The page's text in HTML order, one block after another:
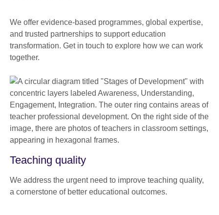
We offer evidence-based programmes, global expertise,
and trusted partnerships to support education
transformation. Get in touch to explore how we can work
together.
Teaching quality
We address the urgent need to improve teaching quality,
a cornerstone of better educational outcomes.